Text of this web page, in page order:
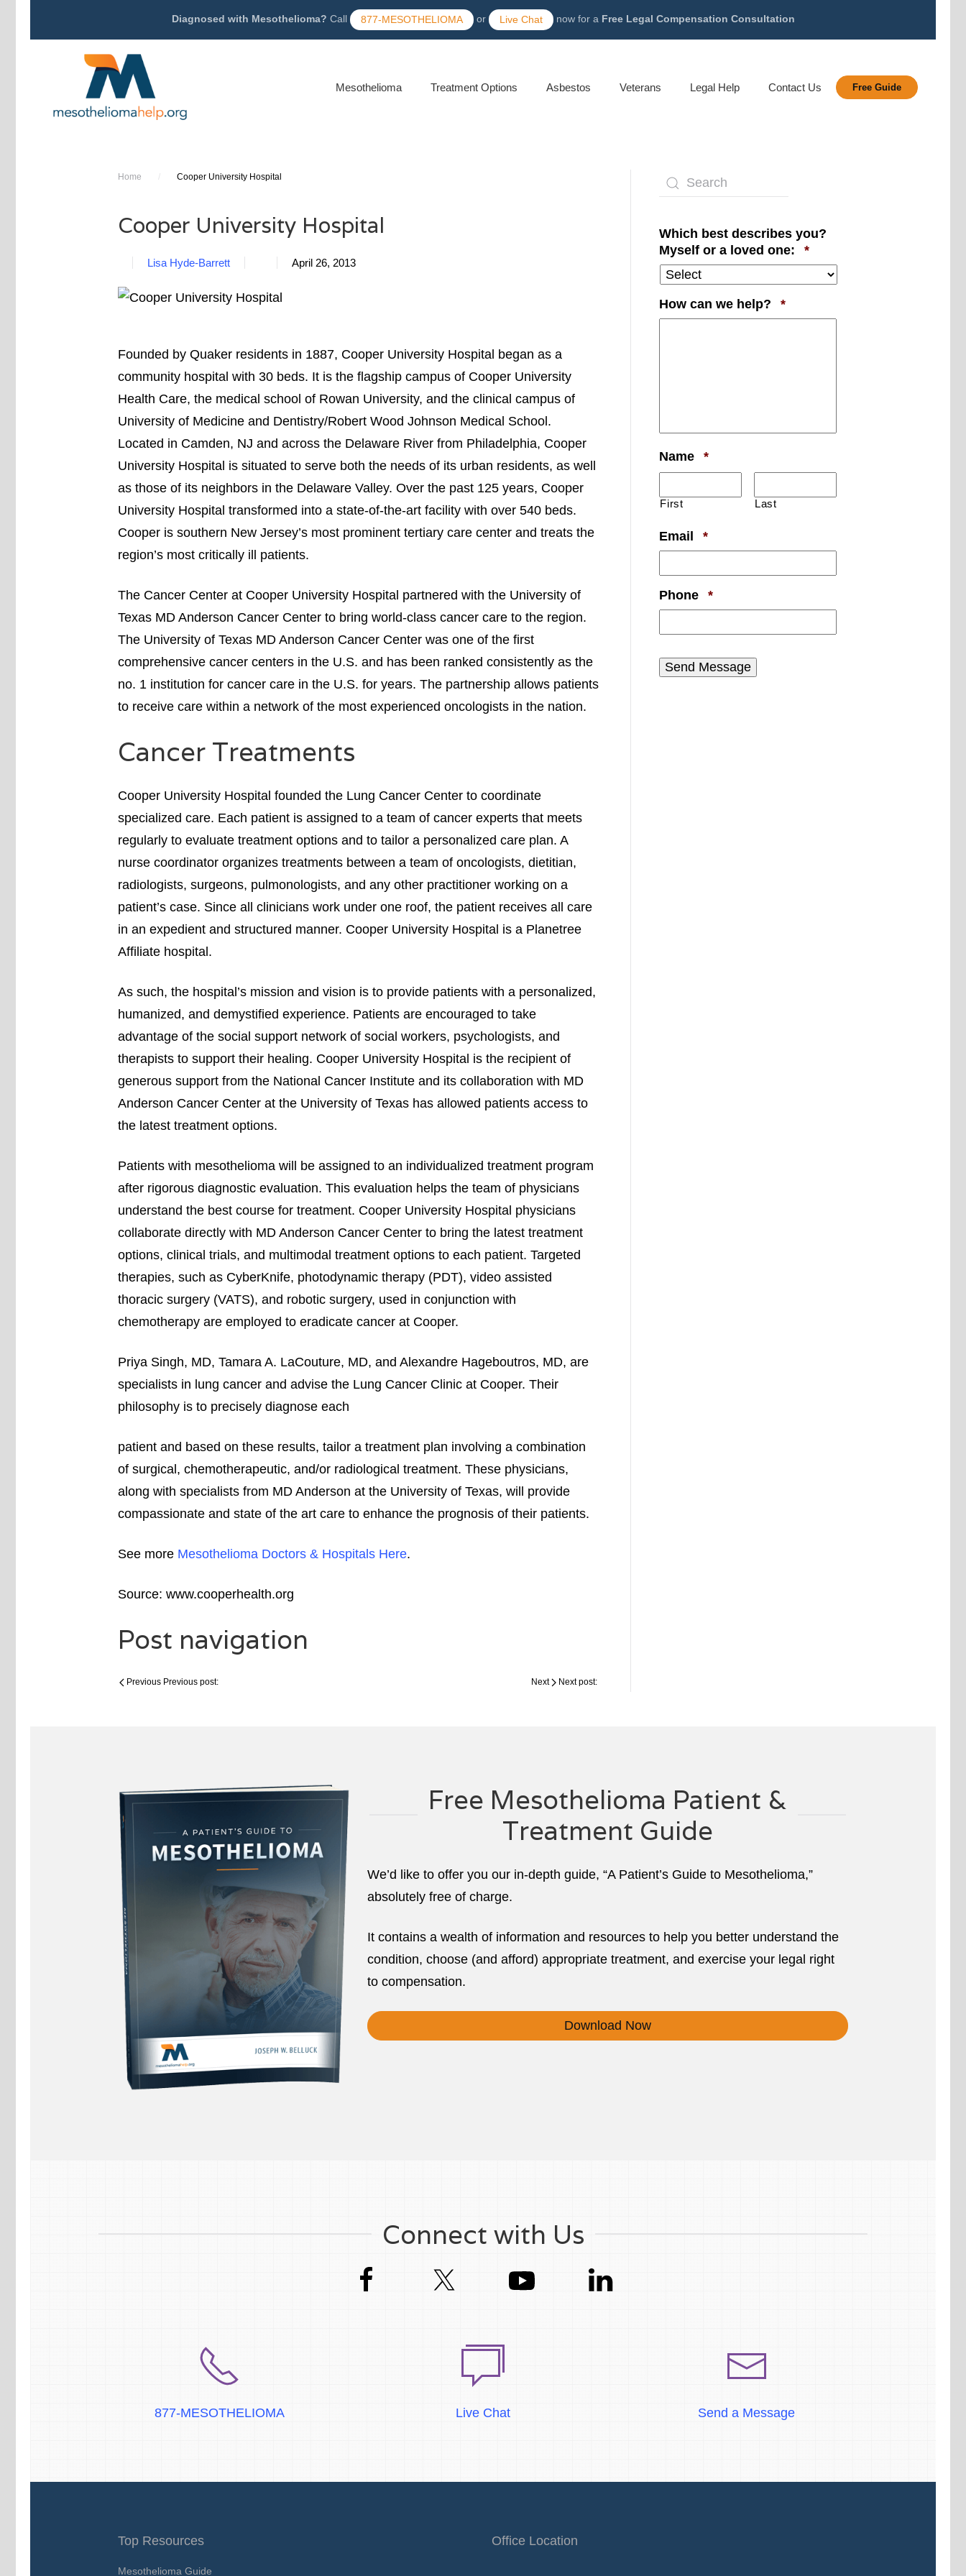
Diagnosed with Mesothelioma? Call 877-MESOTHELIOMA or Live Chat now for a Free Legal Compensation Consultation
Mesothelioma Treatment Options Asbestos Veterans Legal Help Contact Us Free Guide
Home / Cooper University Hospital
Cooper University Hospital
Lisa Hyde-Barrett April 26, 2013
Founded by Quaker residents in 1887, Cooper University Hospital began as a
community hospital with 30 beds. It is the flagship campus of Cooper University
Health Care, the medical school of Rowan University, and the clinical campus of
University of Medicine and Dentistry/Robert Wood Johnson Medical School.
Located in Camden, NJ and across the Delaware River from Philadelphia, Cooper
University Hospital is situated to serve both the needs of its urban residents, as well
as those of its neighbors in the Delaware Valley. Over the past 125 years, Cooper
University Hospital transformed into a state-of-the-art facility with over 540 beds.
Cooper is southern New Jersey’s most prominent tertiary care center and treats the
region’s most critically ill patients.
The Cancer Center at Cooper University Hospital partnered with the University of
Texas MD Anderson Cancer Center to bring world-class cancer care to the region.
The University of Texas MD Anderson Cancer Center was one of the first
comprehensive cancer centers in the U.S. and has been ranked consistently as the
no. 1 institution for cancer care in the U.S. for years. The partnership allows patients
to receive care within a network of the most experienced oncologists in the nation.
Cancer Treatments
Cooper University Hospital founded the Lung Cancer Center to coordinate
specialized care. Each patient is assigned to a team of cancer experts that meets
regularly to evaluate treatment options and to tailor a personalized care plan. A
nurse coordinator organizes treatments between a team of oncologists, dietitian,
radiologists, surgeons, pulmonologists, and any other practitioner working on a
patient’s case. Since all clinicians work under one roof, the patient receives all care
in an expedient and structured manner. Cooper University Hospital is a Planetree
Affiliate hospital.
As such, the hospital’s mission and vision is to provide patients with a personalized,
humanized, and demystified experience. Patients are encouraged to take
advantage of the social support network of social workers, psychologists, and
therapists to support their healing. Cooper University Hospital is the recipient of
generous support from the National Cancer Institute and its collaboration with MD
Anderson Cancer Center at the University of Texas has allowed patients access to
the latest treatment options.
Patients with mesothelioma will be assigned to an individualized treatment program
after rigorous diagnostic evaluation. This evaluation helps the team of physicians
understand the best course for treatment. Cooper University Hospital physicians
collaborate directly with MD Anderson Cancer Center to bring the latest treatment
options, clinical trials, and multimodal treatment options to each patient. Targeted
therapies, such as CyberKnife, photodynamic therapy (PDT), video assisted
thoracic surgery (VATS), and robotic surgery, used in conjunction with
chemotherapy are employed to eradicate cancer at Cooper.
Priya Singh, MD, Tamara A. LaCouture, MD, and Alexandre Hageboutros, MD, are
specialists in lung cancer and advise the Lung Cancer Clinic at Cooper. Their
philosophy is to precisely diagnose each
patient and based on these results, tailor a treatment plan involving a combination
of surgical, chemotherapeutic, and/or radiological treatment. These physicians,
along with specialists from MD Anderson at the University of Texas, will provide
compassionate and state of the art care to enhance the prognosis of their patients.
See more Mesothelioma Doctors & Hospitals Here.
Source: www.cooperhealth.org
Post navigation
Previous Previous post: Next Next post:
Which best describes you?
Myself or a loved one:
*Required
How can we help? *Required
Name *Required
First Last
Email *Required
Phone *Required
Free Mesothelioma Patient &
Treatment Guide
We’d like to offer you our in-depth guide, “A Patient’s Guide to Mesothelioma,”
absolutely free of charge.
It contains a wealth of information and resources to help you better understand the
condition, choose (and afford) appropriate treatment, and exercise your legal right
to compensation.
Download Now
Connect with Us
877-MESOTHELIOMA Live Chat Send a Message
Top Resources
Mesothelioma Guide
Office Location